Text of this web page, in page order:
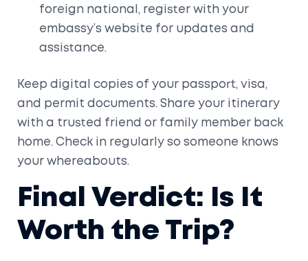
foreign national, register with your
embassy’s website for updates and
assistance.
Keep digital copies of your passport, visa,
and permit documents. Share your itinerary
with a trusted friend or family member back
home. Check in regularly so someone knows
your whereabouts.
Final Verdict: Is It
Worth the Trip?